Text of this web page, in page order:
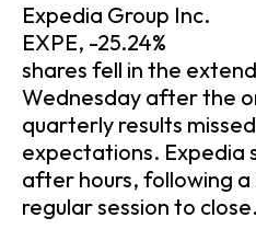
Expedia Group Inc.
EXPE, -25.24%
shares fell in the
Wednesday after the
quarterly results
expectations. Expedia
after hours, following a
regular session to